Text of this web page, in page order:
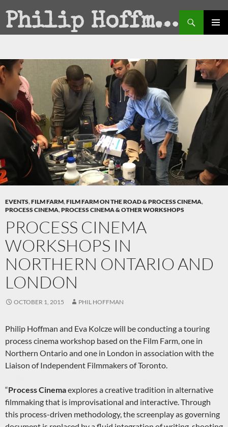
Philip Hoffman
Search
EVENTS,FILM FARM,FILM FARM ON THE ROAD & PROCESS CINEMA,
PROCESS CINEMA,PROCESS CINEMA & OTHER WORKSHOPS
PROCESS CINEMA
WORKSHOPS IN
NORTHERN ONTARIO AND
LONDON
OCTOBER 1, 2015 PHIL HOFFMAN
Philip Hoffman and Eva Kolcze will be conducting a touring
process cinema workshop based on the Film Farm, one in
Northern Ontario and one in London in association with the
Liaison of Independent Filmmakers of Toronto.
“Process Cinemaexplores a creative tradition in alternative
filmmaking that is improvisational and interactive. Through
this process-driven methodology, the screenplay as governing